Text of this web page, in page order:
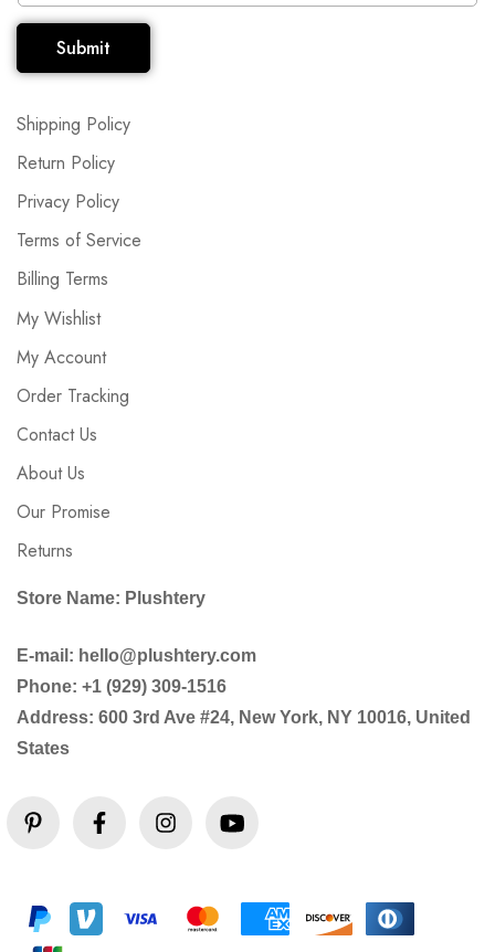
Shipping Policy
Return Policy
Privacy Policy
Terms of Service
Billing Terms
My Wishlist
My Account
Order Tracking
Contact Us
About Us
Our Promise
Returns
Store Name: Plushtery
E-mail: hello@plushtery.com
Phone: +1 (929) 309-1516
Address: 600 3rd Ave #24, New York, NY 10016, United
States
Submit